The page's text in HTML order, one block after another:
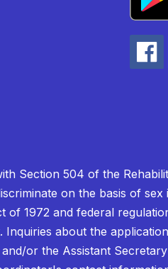
Section 504 of the
on the basis of sex
of 1972 and federal
Inquiries about the
or the Assistant